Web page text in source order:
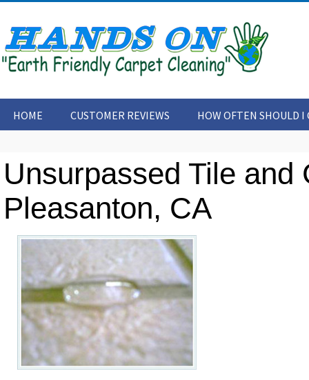
HOME CUSTOMER REVIEWS HOW OFTEN SHOULD I
Unsurpassed Tile and
Pleasanton, CA